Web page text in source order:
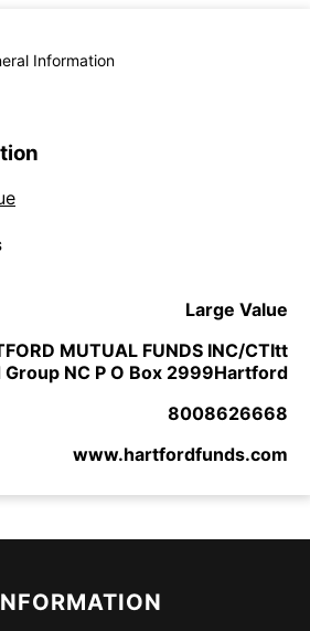
Information
Large Value
MUTUAL FUNDS INC/CTItt
NC P O Box 2999Hartford
8008626668
www.hartfordfunds.com